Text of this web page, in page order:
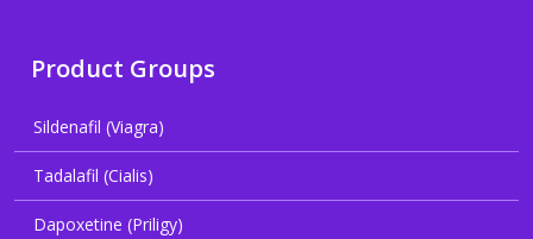
Product Groups
Sildenafil (Viagra)
Tadalafil (Cialis)
Dapoxetine (Priligy)